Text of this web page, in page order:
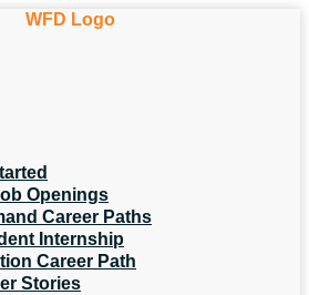
Openings
Career Paths
Internship
Career Path
Stories